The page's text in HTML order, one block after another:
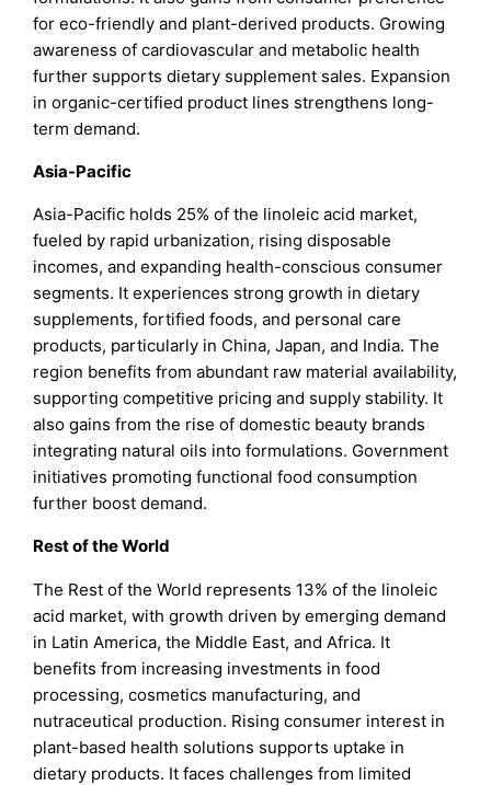
for eco-friendly and plant-derived products. Growing
awareness of cardiovascular and metabolic health
further supports dietary supplement sales. Expansion
in organic-certified product lines strengthens long-
term demand.
Asia-Pacific
Asia-Pacific holds 25% of the linoleic acid market,
fueled by rapid urbanization, rising disposable
incomes, and expanding health-conscious consumer
segments. It experiences strong growth in dietary
supplements, fortified foods, and personal care
products, particularly in China, Japan, and India. The
region benefits from abundant raw material availability,
supporting competitive pricing and supply stability. It
also gains from the rise of domestic beauty brands
integrating natural oils into formulations. Government
initiatives promoting functional food consumption
further boost demand.
Rest of the World
The Rest of the World represents 13% of the linoleic
acid market, with growth driven by emerging demand
in Latin America, the Middle East, and Africa. It
benefits from increasing investments in food
processing, cosmetics manufacturing, and
nutraceutical production. Rising consumer interest in
plant-based health solutions supports uptake in
dietary products. It faces challenges from limited